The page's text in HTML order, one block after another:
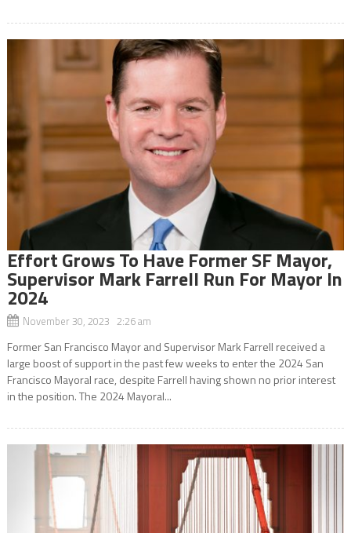
Effort Grows To Have Former SF Mayor,
Supervisor Mark Farrell Run For Mayor In
2024
November 30, 2023 2:26 am
Former San Francisco Mayor and Supervisor Mark Farrell received a
large boost of support in the past few weeks to enter the 2024 San
Francisco Mayoral race, despite Farrell having shown no prior interest
in the position. The 2024 Mayoral...